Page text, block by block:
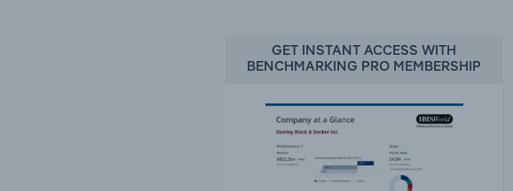
GET INSTANT ACCESS WITH
BENCHMARKING PRO MEMBERSHIP